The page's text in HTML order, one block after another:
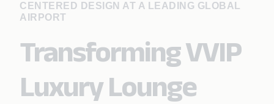
CENTERED DESIGN AT A LEADING GLOBAL
AIRPORT
Transforming VVIP
Luxury Lounge